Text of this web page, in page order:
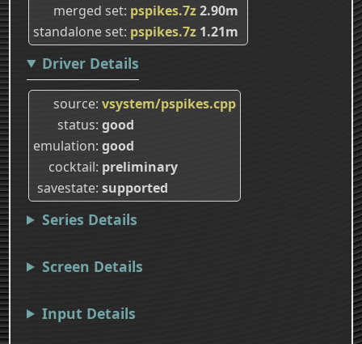
merged set pspikes.7z2.90m
standalone set pspikes.7z 1.21m
Driver Details
source vsystem/pspikes.cpp
status good
emulation good
cocktail preliminary
savestate supported
Series Details
Screen Details
Input Details